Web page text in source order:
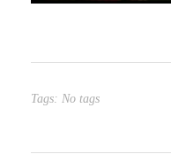
Tags: No tags